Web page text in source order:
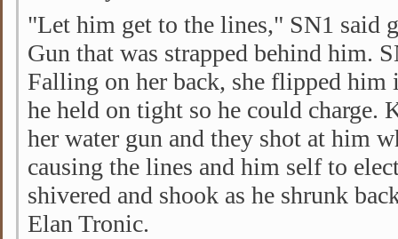
"Let him get to the lines," SN1 said
Gun that was strapped behind him.
Falling on her back, she flipped him
he held on tight so he could charge.
her water gun and they shot at him
causing the lines and him self to
shivered and shook as he shrunk
Elan Tronic.